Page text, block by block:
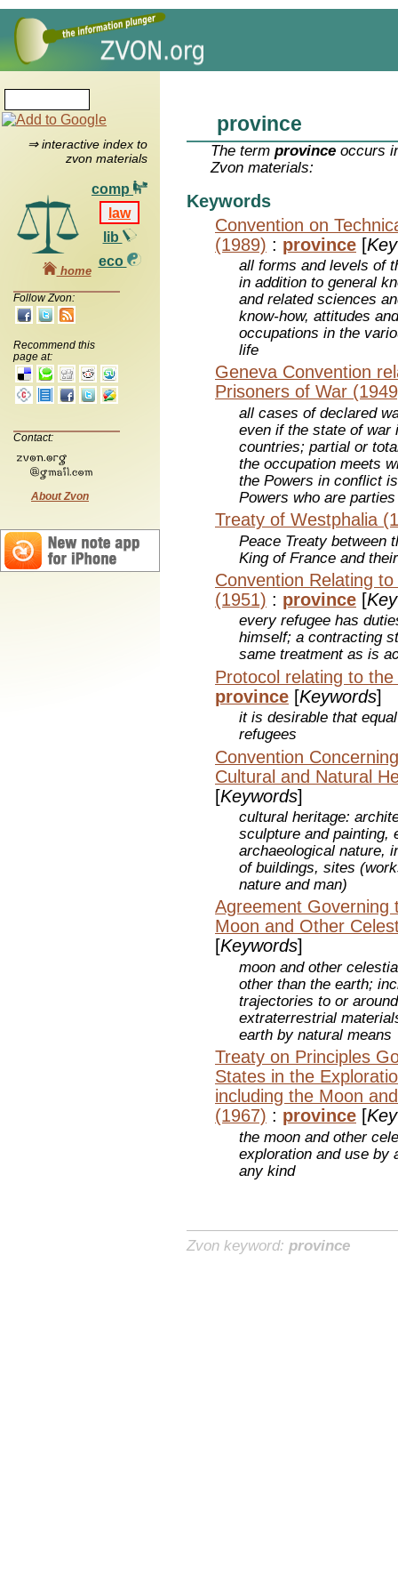
⇒ interactive index to
zvon materials
comp
law
lib
eco
home
Follow Zvon:
Recommend this
page at:
Contact:
About Zvon
province
The termprovince occurs
Zvon materials:
Keywords
Convention on
(1989) : province [
all forms and levels of
in addition to general
and related sciences
know-how, attitudes
occupations in the
life
Geneva Convention
Prisoners of War
all cases of declared
even if the state of war
countries; partial or
the occupation meets
the Powers in conflict
Powers who are
Treaty of Westphalia
Peace Treaty between
King of France and
Convention Relating
(1951) : province [
every refugee has
himself; a contracting
same treatment as is
Protocol relating to
province [Keywords]
it is desirable that
refugees
Convention
Cultural and Natural
[Keywords]
cultural heritage:
sculpture and painting,
archaeological nature,
of buildings, sites
nature and man)
Agreement Governing
Moon and Other
[Keywords]
moon and other
other than the earth;
trajectories to or
extraterrestrial
earth by natural means
Treaty on Principles
States in the
including the Moon
(1967) : province [
the moon and other
exploration and use by
any kind
Zvon keyword: province